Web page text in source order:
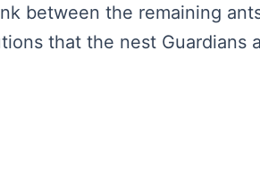
between the remaining
that the nest Guardians